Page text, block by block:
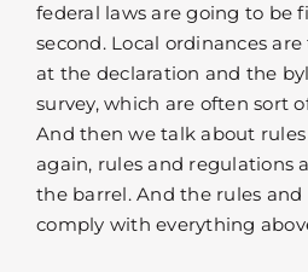
federal laws are going to be
second. Local ordinances
at the declaration and the
survey, which are often sort
And then we talk about
again, rules and regulations
the barrel. And the rules
comply with everything